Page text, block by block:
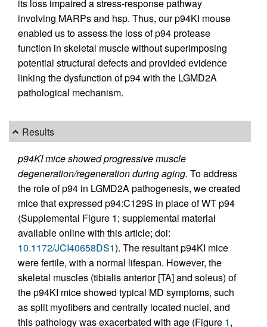
its loss impaired a stress-response pathway
involving MARPs and hsp. Thus, our p94KI mouse
enabled us to assess the loss of p94 protease
function in skeletal muscle without superimposing
potential structural defects and provided evidence
linking the dysfunction of p94 with the LGMD2A
pathological mechanism.
Results
p94KI mice showed progressive muscle
degeneration/regeneration during aging. To address
the role of p94 in LGMD2A pathogenesis, we created
mice that expressed p94:C129S in place of WT p94
(Supplemental Figure 1; supplemental material
available online with this article; doi:
10.1172/JCI40658DS1). The resultant p94KI mice
were fertile, with a normal lifespan. However, the
skeletal muscles (tibialis anterior [TA] and soleus) of
the p94KI mice showed typical MD symptoms, such
as split myofibers and centrally located nuclei, and
this pathology was exacerbated with age (Figure 1,